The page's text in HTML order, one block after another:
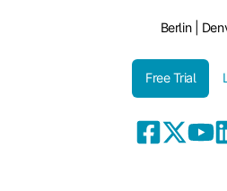
Berlin |
Free Trial